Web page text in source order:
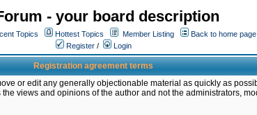
- your board description
Topics Hottest Topics Member Listing
Back to home page
Register / Login
Registration agreement terms
or edit any generally objectionable material as quickly as
views and opinions of the author and not the administrators,